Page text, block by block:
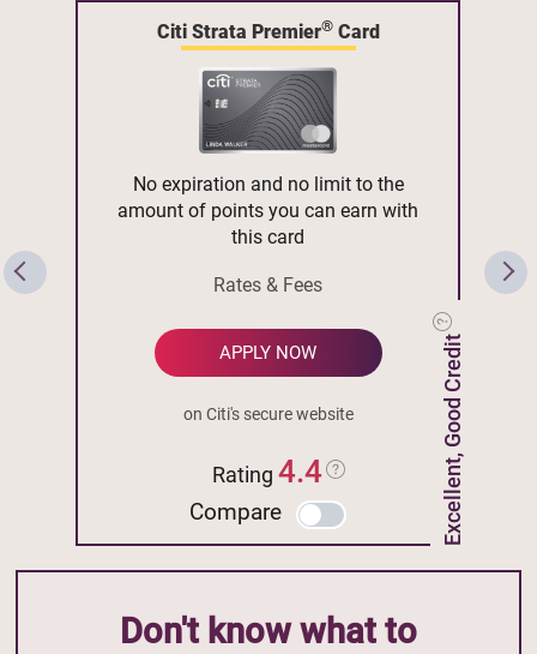
Citi Strata Premier®Card
Excellent, Good Credit
No expiration and no limit to the
amount of points you can earn with
this card
Rates & Fees
APPLY NOW
on Citi's secure website
Rating4.4
Compare
Don't know what to